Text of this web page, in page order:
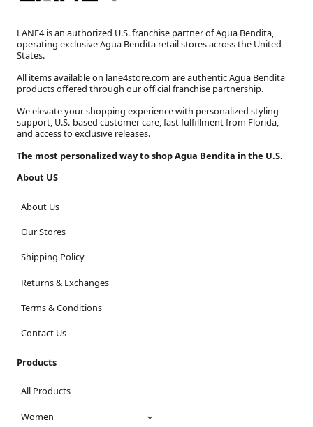
LANE4 is an authorized U.S. franchise partner of Agua Bendita,
operating exclusive Agua Bendita retail stores across the United
States.
All items available on lane4store.com are authentic Agua Bendita
products offered through our official franchise partnership.
We elevate your shopping experience with personalized styling
support, U.S.-based customer care, fast fulfillment from Florida,
and access to exclusive releases.
The most personalized way to shop Agua Bendita in the U.S.
About US
About Us
Our Stores
Shipping Policy
Returns & Exchanges
Terms & Conditions
Contact Us
Products
All Products
Women